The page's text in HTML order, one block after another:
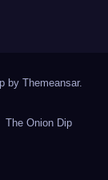
by Themeansar.
The Onion Dip